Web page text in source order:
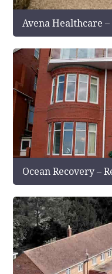
Avena Healthcare
Ocean Recovery –